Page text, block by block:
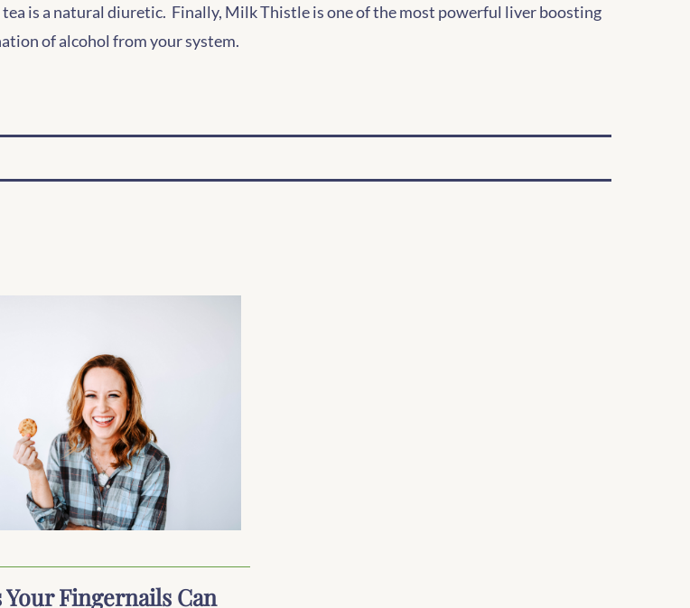
is a natural diuretic. Finally, Milk Thistle is one of the most powerful liver boosting
of alcohol from your system.
Your Fingernails Can